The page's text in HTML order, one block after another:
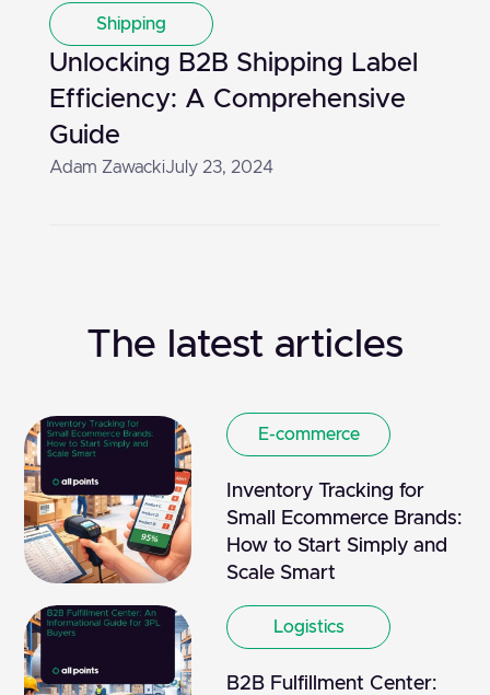
Shipping
Unlocking B2B Shipping Label
Efficiency: A Comprehensive
Guide
Adam ZawackiJuly 23, 2024
The latest articles
E-commerce
Inventory Tracking for
Small Ecommerce Brands:
How to Start Simply and
Scale Smart
Logistics
B2B Fulfillment Center: